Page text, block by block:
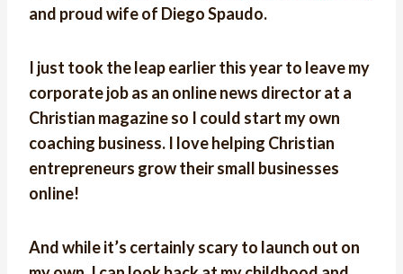
and proud wife of Diego Spaudo.
I just took the leap earlier this year to leave my
corporate job as an online news director at a
Christian magazine so I could start my own
coaching business. I love helping Christian
entrepreneurs grow their small businesses
online!
And while it’s certainly scary to launch out on